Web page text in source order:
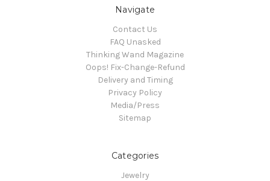
Navigate
Contact Us
FAQ Unasked
Thinking Wand Magazine
Oops! Fix-Change-Refund
Delivery and Timing
Privacy Policy
Media/Press
Sitemap
Categories
Jewelry